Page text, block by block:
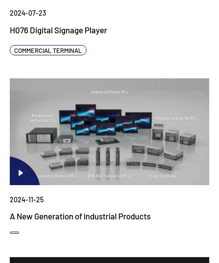
2024-07-23
H076 Digital Signage Player
COMMERCIAL TERMINAL
2024-11-25
A New Generation of Industrial Products